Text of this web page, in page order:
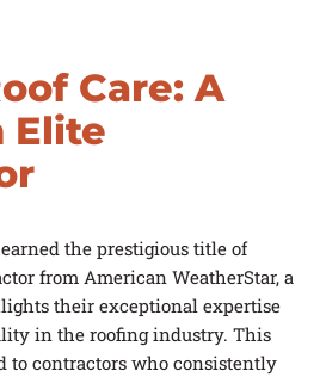
Care: A
Elite
the prestigious title of
from American WeatherStar, a
their exceptional expertise
in the roofing industry. This
to contractors who consistently